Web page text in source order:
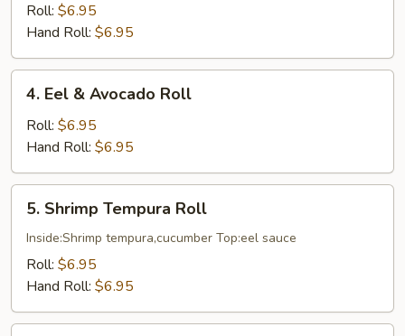
Cucumber
Roll
Roll: $6.95
Hand Roll: $6.95
Eel
Avocado
Roll
4. Eel & Avocado Roll
Roll: $6.95
Hand Roll: $6.95
Shrimp
Tempura
Roll
5. Shrimp Tempura Roll
Inside:Shrimp tempura,cucumber Top:eel sauce
Roll: $6.95
Hand Roll: $6.95